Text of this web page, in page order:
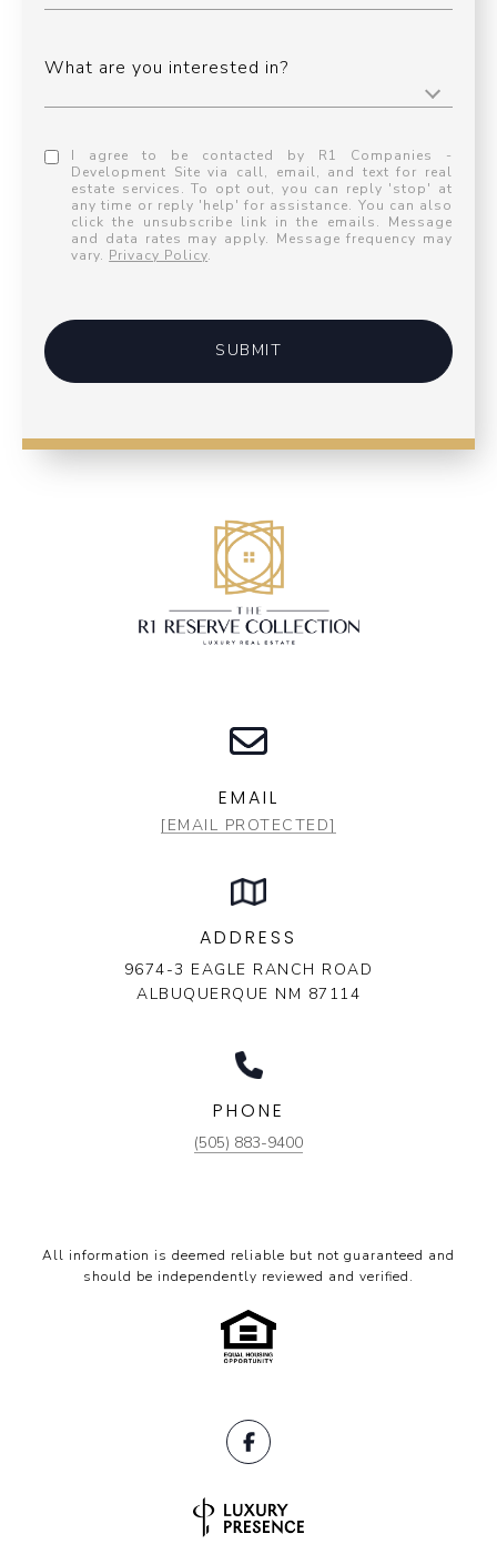
What are you interested in?
I agree to be contacted by R1 Companies -
Development Site via call, email, and text for real
estate services. To opt out, you can reply 'stop' at
any time or reply 'help' for assistance. You can also
click the unsubscribe link in the emails. Message
and data rates may apply. Message frequency may
vary. Privacy Policy.
SUBMIT
EMAIL
[EMAIL PROTECTED]
ADDRESS
9674-3 EAGLE RANCH ROAD
ALBUQUERQUE NM 87114
PHONE
(505) 883-9400
All information is deemed reliable but not guaranteed and
should be independently reviewed and verified.